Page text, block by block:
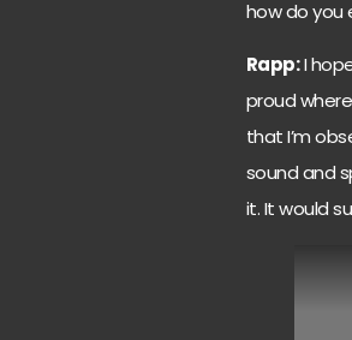
how do you
Rapp:I
proud
that I’m
sound and
it. It would